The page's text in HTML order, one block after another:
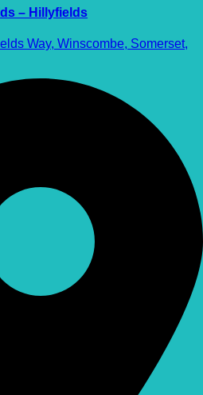
– Hillyfields
Way, Winscombe, Somerset,